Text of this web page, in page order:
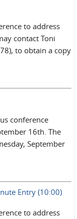
to address
contact Toni
to obtain a copy
conference
16th. The
September
Entry (10:00)
to address